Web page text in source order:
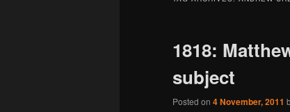
1818:
subject
Posted on 4 November, 2011